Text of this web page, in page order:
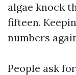
algae knock
fifteen.
numbers
People ask